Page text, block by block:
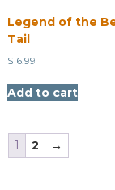
Legend of the
Tail
$16.99
Add to cart
1 2 →